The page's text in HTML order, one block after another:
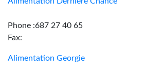
Phone :687 27 40 65
Fax:
Alimentation Georgie